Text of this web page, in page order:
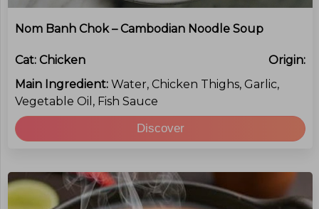
Nom Banh Chok – Cambodian Noodle Soup
Cat: Chicken
Origin:
Main Ingredient: Water, Chicken Thighs, Garlic,
Vegetable Oil, Fish Sauce
Discover